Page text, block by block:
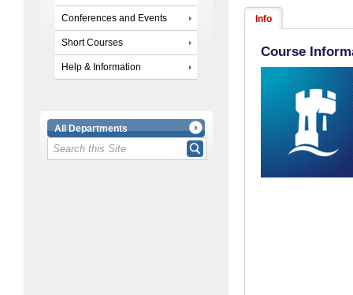
Conferences and Events
Short Courses
Help & Information
All Departments
Info
Course